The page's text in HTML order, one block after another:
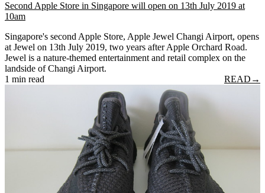
Second Apple Store in Singapore will open on 13th July 2019 at
10am
Singapore's second Apple Store, Apple Jewel Changi Airport, opens
at Jewel on 13th July 2019, two years after Apple Orchard Road.
Jewel is a nature-themed entertainment and retail complex on the
landside of Changi Airport.
1 min read
READ →